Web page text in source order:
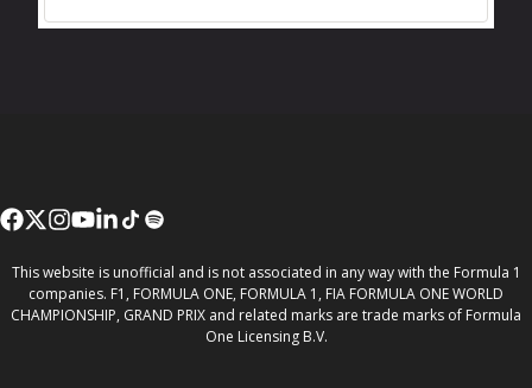
This website is unofficial and is not associated in any way with the Formula 1
companies. F1, FORMULA ONE, FORMULA 1, FIA FORMULA ONE WORLD
CHAMPIONSHIP, GRAND PRIX and related marks are trade marks of Formula
One Licensing B.V.